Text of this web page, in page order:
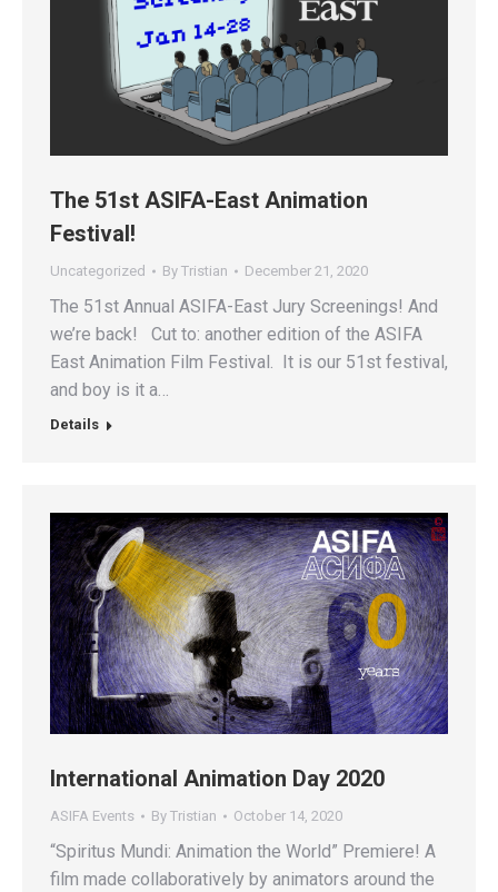
The 51st ASIFA-East Animation
Festival!
Uncategorized By Tristian December 21, 2020
The 51st Annual ASIFA-East Jury Screenings! And
we’re back! Cut to: another edition of the ASIFA
East Animation Film Festival. It is our 51st festival,
and boy is it a…
Details
International Animation Day 2020
ASIFA Events By Tristian October 14, 2020
“Spiritus Mundi: Animation the World” Premiere! A
film made collaboratively by animators around the